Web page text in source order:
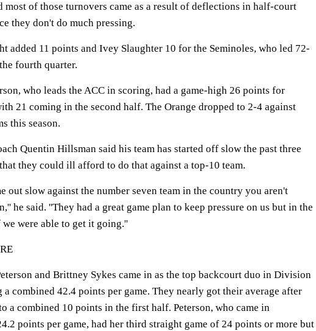
most of those turnovers came as a result of deflections in half-court
they don't do much pressing.
added 11 points and Ivey Slaughter 10 for the Seminoles, who led 72-
fourth quarter.
who leads the ACC in scoring, had a game-high 26 points for
21 coming in the second half. The Orange dropped to 2-4 against
this season.
Quentin Hillsman said his team has started off slow the past three
they could ill afford to do that against a top-10 team.
out slow against the number seven team in the country you aren't
he said. ''They had a great game plan to keep pressure on us but in the
we were able to get it going.''
and Brittney Sykes came in as the top backcourt duo in Division
a combined 42.4 points per game. They nearly got their average after
a combined 10 points in the first half. Peterson, who came in
points per game, had her third straight game of 24 points or more but